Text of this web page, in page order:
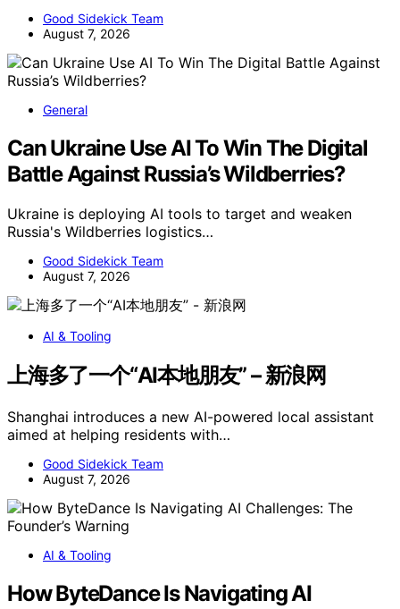
Good Sidekick Team
August 7, 2026
General
Can Ukraine Use AI To Win The Digital
Battle Against Russia’s Wildberries?
Ukraine is deploying AI tools to target and weaken
Russia's Wildberries logistics…
Good Sidekick Team
August 7, 2026
AI & Tooling
上海多了一个“AI本地朋友” – 新浪网
Shanghai introduces a new AI-powered local assistant
aimed at helping residents with…
Good Sidekick Team
August 7, 2026
AI & Tooling
How ByteDance Is Navigating AI